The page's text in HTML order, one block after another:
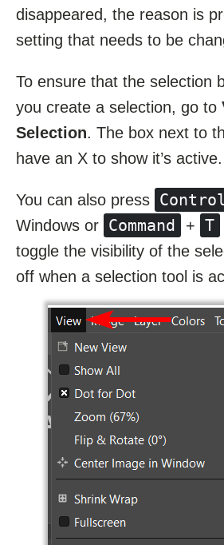
disappeared, the reason is
setting that needs to be
To ensure that the selection
you create a selection, go to
Selection. The box next to
have an X to show it’s active.
You can also press Control
Windows or Command + T
toggle the visibility of the
off when a selection tool is